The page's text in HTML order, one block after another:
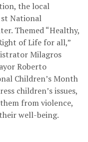
the local
National
Themed “Healthy,
of Life for all,”
Milagros
Roberto
Children’s Month
children’s issues,
from violence,
well-being.